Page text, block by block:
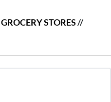
GROCERY STORES//